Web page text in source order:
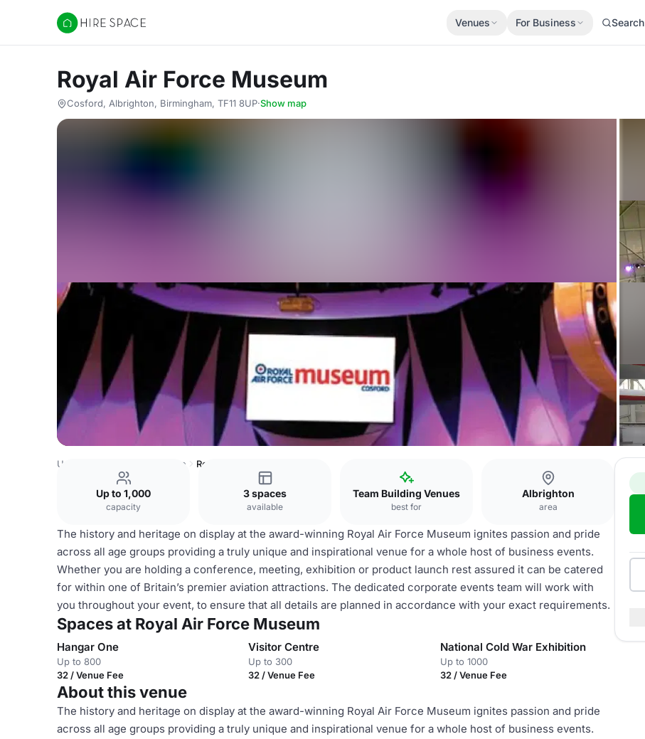
Hire Space
Venues For Business Search
Royal Air Force Museum
Cosford, Albrighton, Birmingham, TF11 8UP·Show map
United Kingdom Shropshire Royal Air Force Museum
Up to 1,000
capacity
3 spaces
available
Team Building Venues
best for
Albrighton
area
The history and heritage on display at the award-winning Royal Air Force Museum ignites passion and pride
across all age groups providing a truly unique and inspirational venue for a whole host of business events.
Whether you are holding a conference, meeting, exhibition or product launch rest assured it can be catered
for within one of Britain’s premier aviation attractions. The dedicated corporate events team will work with
you throughout your event, to ensure that all details are planned in accordance with your exact requirements.
Spaces at Royal Air Force Museum
Hangar One
Up to 800
32 / Venue Fee
Visitor Centre
Up to 300
32 / Venue Fee
National Cold War Exhibition
Up to 1000
32 / Venue Fee
About this venue
The history and heritage on display at the award-winning Royal Air Force Museum ignites passion and pride
across all age groups providing a truly unique and inspirational venue for a whole host of business events.